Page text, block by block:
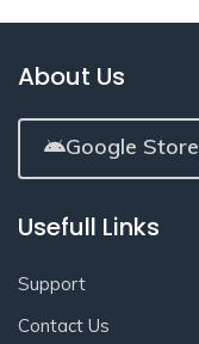
About Us
Google Store
Usefull Links
Support
Contact Us